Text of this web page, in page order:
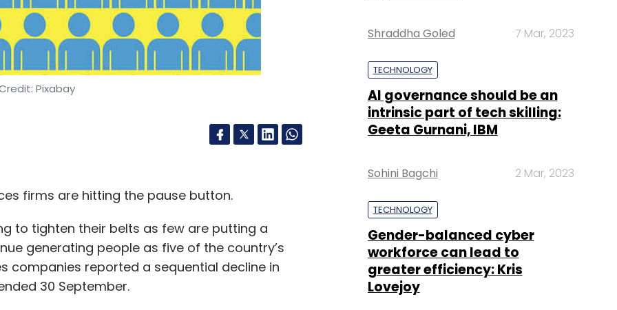
Pixabay
firms are hitting the pause button.
to tighten their belts as few are putting a
generating people as five of the country’s
companies reported a sequential decline in
30 September.
Shraddha Goled 7 Mar, 2023
TECHNOLOGY
AI governance should be an
intrinsic part of tech skilling:
Geeta Gurnani, IBM
Sohini Bagchi 2 Mar, 2023
TECHNOLOGY
Gender-balanced cyber
workforce can lead to
greater efficiency: Kris
Lovejoy